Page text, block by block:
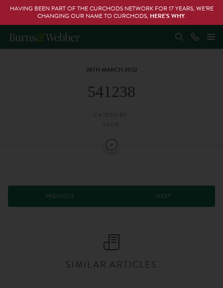
HAVING BEEN PART OF THE CURCHODS NETWORK FOR 17 YEARS, WE’RE
CHANGING OUR NAME TO CURCHODS, HERE’S WHY.
28TH MARCH 2022
541238
PREVIOUS NEXT
SIMILAR ARTICLES